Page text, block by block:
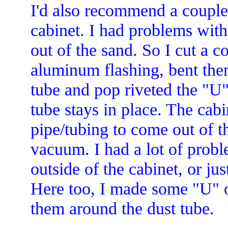
I'd also recommend a
cabinet. I had problems
out of the sand. So I cut a
aluminum flashing, bent
tube and pop riveted the
tube stays in place. The
pipe/tubing to come out of
vacuum. I had a lot of
outside of the cabinet, or
Here too, I made some "U"
them around the dust tube.